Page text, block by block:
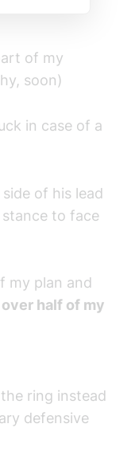
of my
soon)
in case of a
of his lead
to face
my plan and
half of my
ring instead
defensive